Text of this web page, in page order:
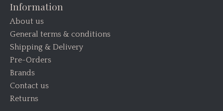
Information
About us
General terms & conditions
Shipping & Delivery
Pre-Orders
Brands
Contact us
Returns